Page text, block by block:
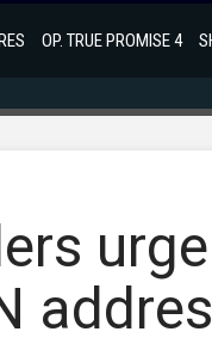
OP. TRUE PROMISE 4